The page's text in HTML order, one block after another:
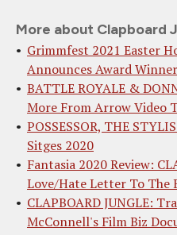
More about Clapboard
Grimmfest 2021 Easter
Announces Award
BATTLE ROYALE &
More From Arrow Video
POSSESSOR, THE
Sitges 2020
Fantasia 2020 Review:
Love/Hate Letter To The
CLAPBOARD JUNGLE:
McConnell's Film Biz